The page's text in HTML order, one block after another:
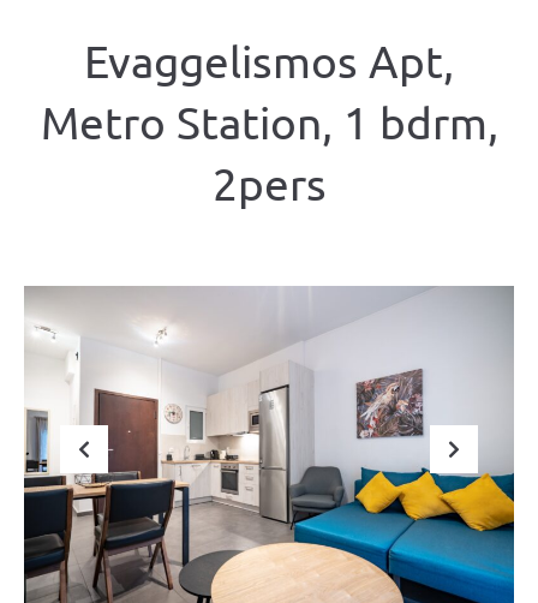
Evaggelismos Apt,
Metro Station, 1 bdrm,
2pers
Previous Next